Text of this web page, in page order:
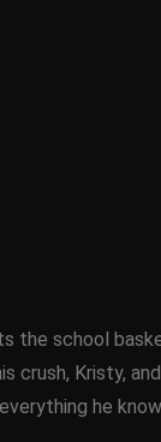
the school
crush, Kristy,
he